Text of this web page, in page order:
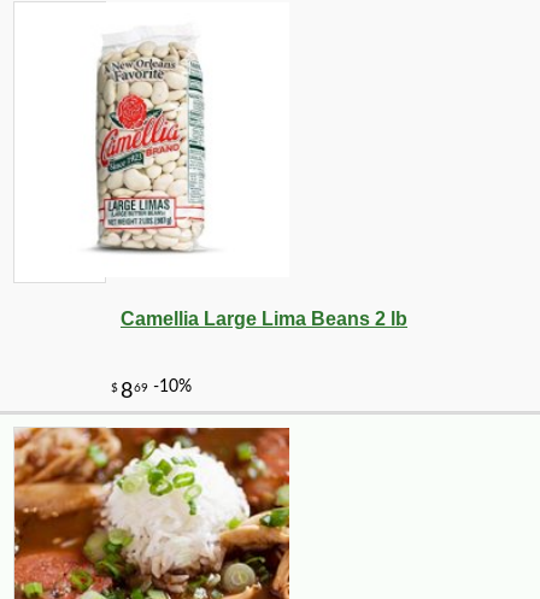
$1683 -18%
Camellia Large Lima Beans 2 lb